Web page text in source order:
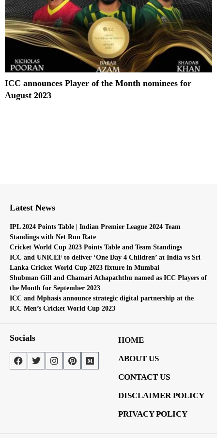
ICC announces Player of the Month nominees for
August 2023
Latest News
IPL 2024 Points Table | Indian Premier League 2024 Team
Standings with Net Run Rate
Cricket World Cup 2023 Points Table and Team Standings
ICC and UNICEF to deliver ‘One Day 4 Children’ at India vs Sri
Lanka Cricket World Cup 2023 fixture in Mumbai
Shubman Gill and Chamari Athapaththu named as ICC Players of
the Month for September 2023
ICC and Mphasis announce strategic digital partnership at the
ICC Men’s Cricket World Cup 2023
Socials
HOME
ABOUT US
CONTACT US
DISCLAIMER POLICY
PRIVACY POLICY